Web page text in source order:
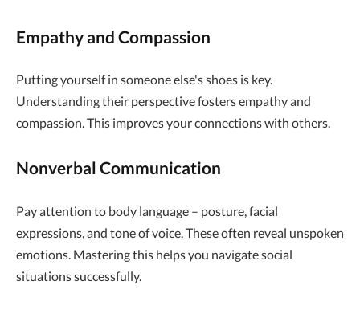
Empathy and Compassion
Putting yourself in someone else's shoes is key.
Understanding their perspective fosters empathy and
compassion. This improves your connections with others.
Nonverbal Communication
Pay attention to body language – posture, facial
expressions, and tone of voice. These often reveal unspoken
emotions. Mastering this helps you navigate social
situations successfully.